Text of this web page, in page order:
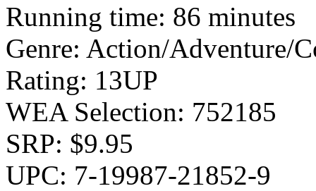
Running time: 86 minutes
Genre: Action/Adventure/
Rating: 13UP
WEA Selection: 752185
SRP: $9.95
UPC: 7-19987-21852-9